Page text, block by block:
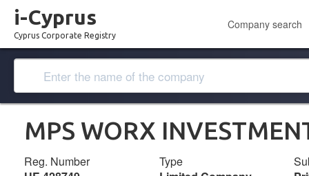
i-Cyprus
Cyprus Corporate Registry
Company search
MPS WORX
Reg. Number
Type